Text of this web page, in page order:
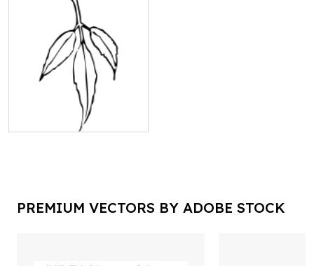
PREMIUM VECTORS BY ADOBE STOCK